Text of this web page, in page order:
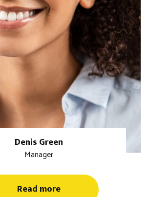
Denis Green
Manager
Read more